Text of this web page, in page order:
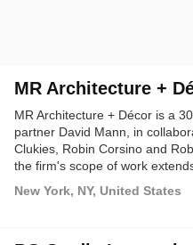
MR Architecture +
MR Architecture + Décor is a
partner David Mann, in
Clukies, Robin Corsino and
the firm's scope of work
residential, retail and other
New York, NY, United States